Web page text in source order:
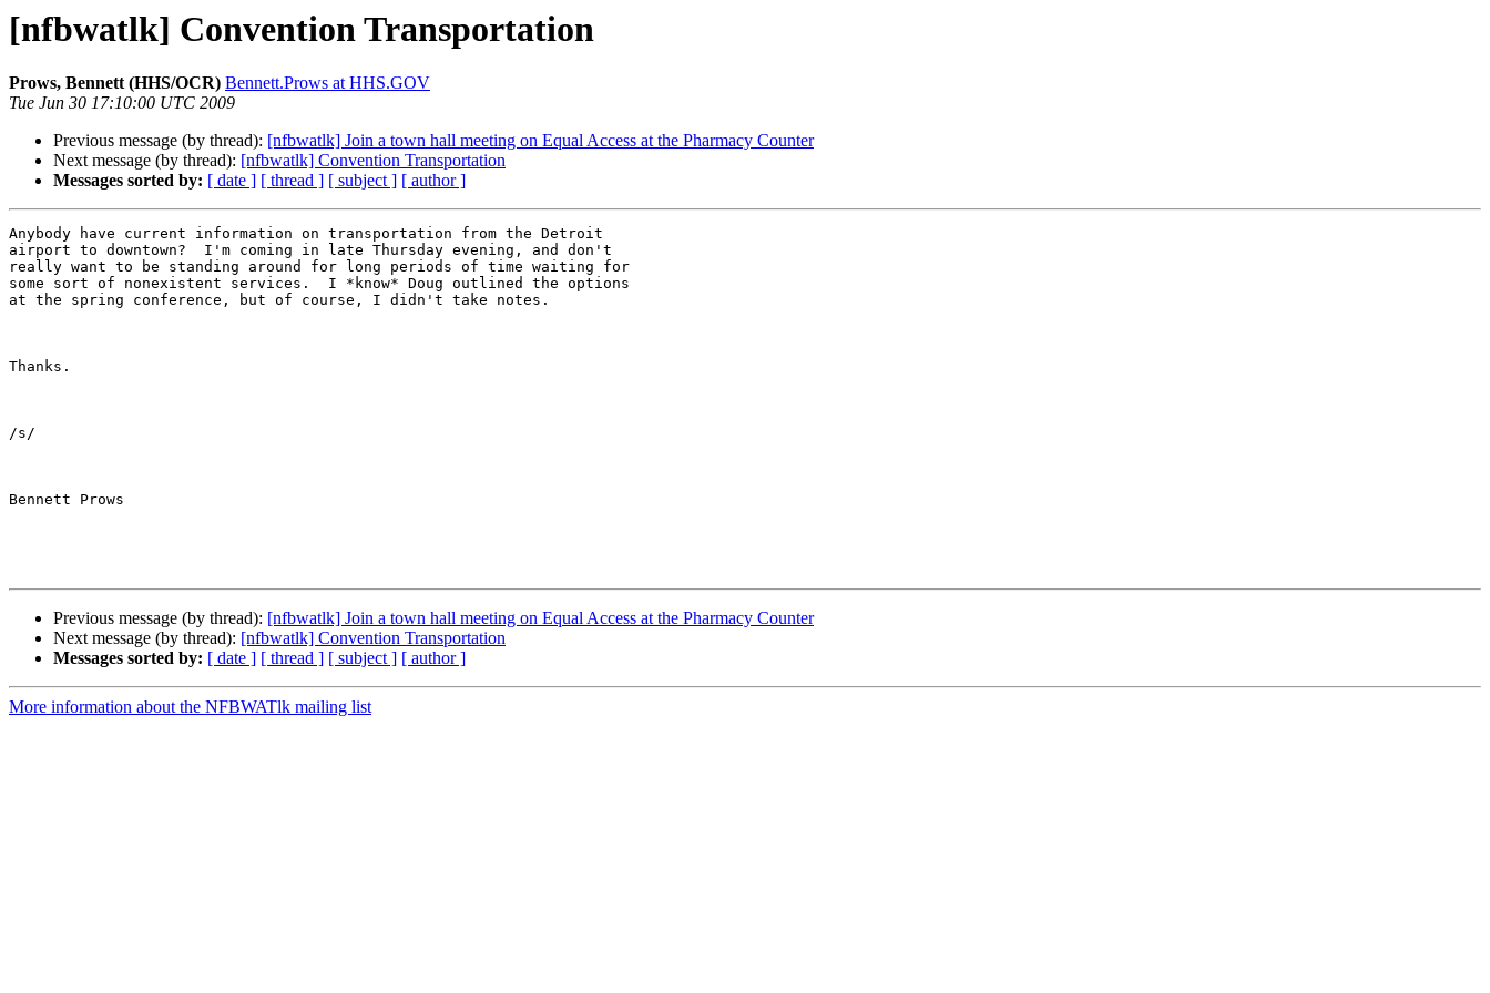
[nfbwatlk] Convention Transportation
Prows, Bennett (HHS/OCR) Bennett.Prows at HHS.GOV
Tue Jun 30 17:10:00 UTC 2009
Previous message (by thread): [nfbwatlk] Join a town hall meeting on Equal Access at the Pharmacy Counter
Next message (by thread): [nfbwatlk] Convention Transportation
Messages sorted by: [ date ] [ thread ] [ subject ] [ author ]
Anybody have current information on transportation from the Detroit
airport to downtown?  I'm coming in late Thursday evening, and don't
really want to be standing around for long periods of time waiting for
some sort of nonexistent services.  I *know* Doug outlined the options
at the spring conference, but of course, I didn't take notes.
Thanks.
/s/
Bennett Prows
Previous message (by thread): [nfbwatlk] Join a town hall meeting on Equal Access at the Pharmacy Counter
Next message (by thread): [nfbwatlk] Convention Transportation
Messages sorted by: [ date ] [ thread ] [ subject ] [ author ]
More information about the NFBWATlk mailing list